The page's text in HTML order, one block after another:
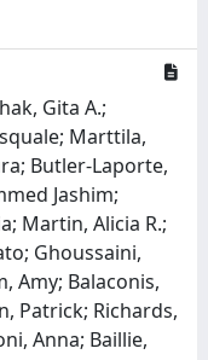
Schulzky, Martin; Wittig, Michael; Braun, Nicole; Wesse, Tanja; Albrecht, Wolfgang; Yi, Xiaoli; Ortiz, Aaron Blandino; Chercoles, Adolfo Garrido; Ruiz, Agustín; Mantovani, Alberto; Holten, Aleksander Rygh; Mayer, Alena; Cherubini, Alessandro; Protti, Alessandro; Aghemo, Alessio; Gerussi, Alessio; Ramirez, Alfredo; Braun, Alice; Barreira, Ana; Lleo, Ana; Kildal, Anders Benjamin; Glück, Andreas; Nolla, Anna Carreras; Latiano, Anna; Dyrhol-Riise, Anne Ma; Muscatello, Antonio; Voza, Antonio; Rando-Segura, Ariadna; Solier, Aurora; Karina, Banasik; Cortes, Beatriz; Mateos, Beatriz; Nafria-Jimenez, Beatriz; Schaefer, Benedikt; Bellinghausen, Carla; Ferrando, Carlos; Quereda, Carmen; Skurk, Carsten; Thibeault, Charlotte; Spinner, Christoph D.; Lange, Christoph; Hu, Cinzia; Cappadona, Claudio; Bianco, Cristiana; Sancho, Cristina; Lihaug Hoff, Dag Arne; Galimberti, Daniela; Jiménez, David; Pestaña, David; Toapanta,